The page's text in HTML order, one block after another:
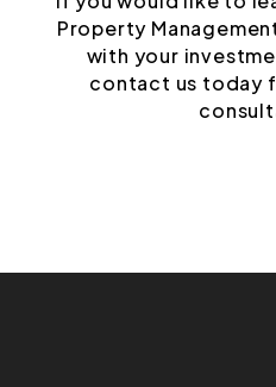
Property
with your
contact us today